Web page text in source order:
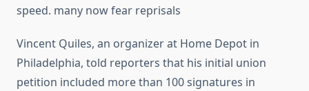
speed. many now fear reprisals
Vincent Quiles, an organizer at Home Depot in
Philadelphia, told reporters that his initial union
petition included more than 100 signatures in